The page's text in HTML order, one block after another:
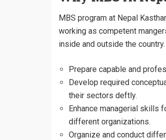
MBS program at Nepal
working as competent
inside and outside the
Prepare capable and
Develop required
their sectors deftly.
Enhance managerial skills
different organizations.
Organize and conduct